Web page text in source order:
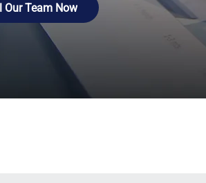
Our Team Now